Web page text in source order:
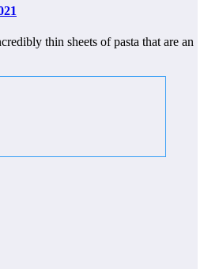
thin sheets of pasta that are an